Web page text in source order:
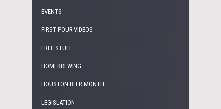
EVENTS
FIRST POUR VIDEOS
FREE STUFF
HOMEBREWING
HOUSTON BEER MONTH
LEGISLATION